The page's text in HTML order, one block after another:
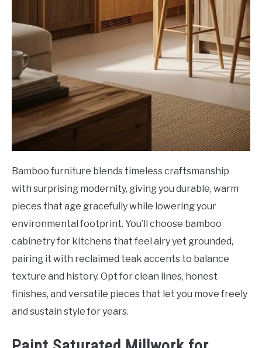
Bamboo furniture blends timeless craftsmanship
with surprising modernity, giving you durable, warm
pieces that age gracefully while lowering your
environmental footprint. You’ll choose bamboo
cabinetry for kitchens that feel airy yet grounded,
pairing it with reclaimed teak accents to balance
texture and history. Opt for clean lines, honest
finishes, and versatile pieces that let you move freely
and sustain style for years.